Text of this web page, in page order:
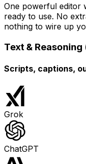
One powerful editor
ready to use. No
nothing to wire up
Text & Reasoning
Scripts, captions,
Grok
ChatGPT